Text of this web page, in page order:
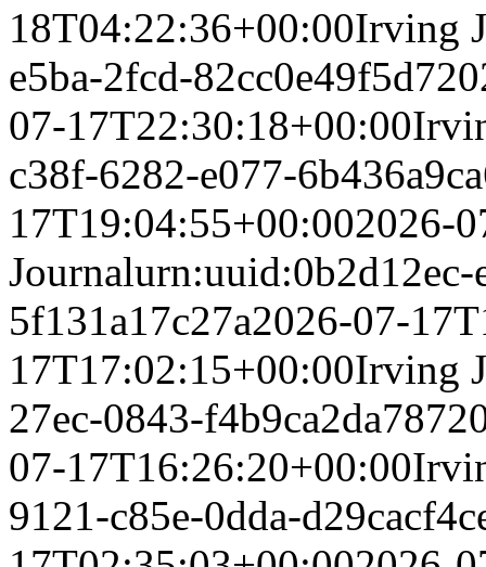
18T04:22:36+00:00Irving
e5ba-2fcd-82cc0e49f5d7
07-17T22:30:18+00:00
c38f-6282-e077-
17T19:04:55+00:002026-
Journalurn:uuid:0b2d12ec-
5f131a17c27a2026-07-
17T17:02:15+00:00Irving
27ec-0843-f4b9ca2da787
07-17T16:26:20+00:00
9121-c85e-0dda-